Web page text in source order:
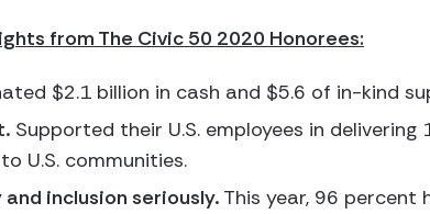
from The Civic 50 2020 Honorees:
$2.1 billion in cash and $5.6 of in-kind
Supported their U.S. employees in delivering
U.S. communities.
inclusion seriously. This year, 96 percent